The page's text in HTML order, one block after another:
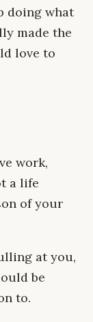
doing what
made the
love to
work,
a life
of your
at you,
be
to.